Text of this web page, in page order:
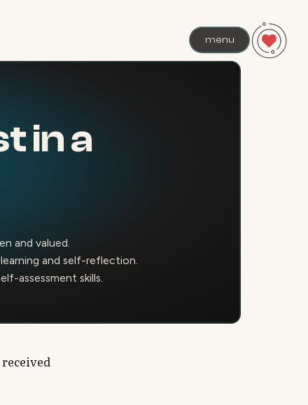
menu
in a
and valued.
and self-reflection.
assessment skills.